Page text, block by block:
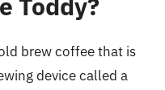
brew coffee that is
device called a